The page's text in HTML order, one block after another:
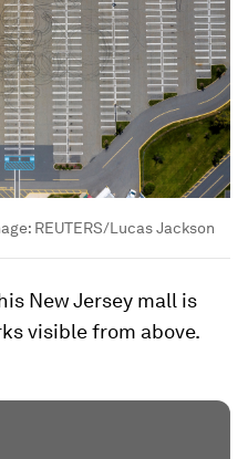
REUTERS/Lucas Jackson
New Jersey mall is
visible from above.